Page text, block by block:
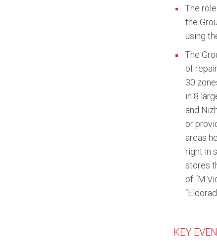
The
the
using
The
of
30
in 8
and
or
areas
right in
stores
of
KEY